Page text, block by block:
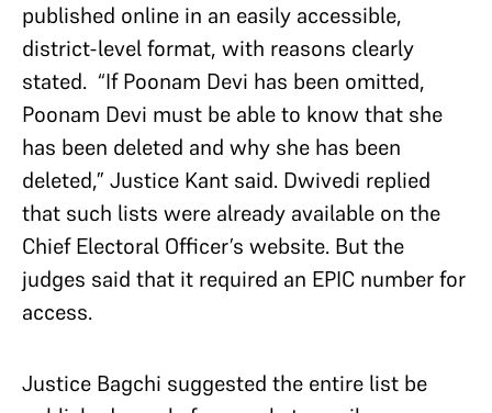
published online in an easily accessible,
district-level format, with reasons clearly
stated. “If Poonam Devi has been omitted,
Poonam Devi must be able to know that she
has been deleted and why she has been
deleted,” Justice Kant said. Dwivedi replied
that such lists were already available on the
Chief Electoral Officer’s website. But the
judges said that it required an EPIC number for
access.
Justice Bagchi suggested the entire list be